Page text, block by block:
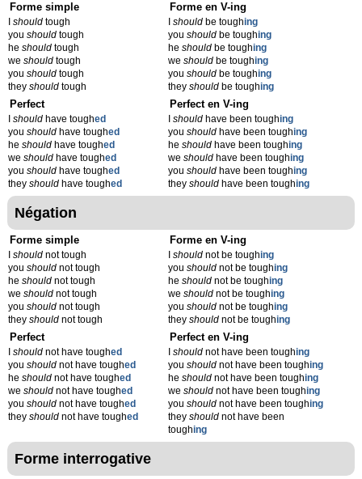
Forme simple
should tough
you should tough
he should tough
we should tough
you should tough
they should tough
Forme en V-ing
Ishould be toughing
youshould be toughing
heshould be toughing
weshould be toughing
youshould be toughing
theyshould be toughing
Perfect
should have toughed
you should have toughed
he should have toughed
we should have toughed
you should have toughed
they should have toughed
Perfect en V-ing
Ishould have been toughing
youshould have been toughing
heshould have been toughing
weshould have been toughing
youshould have been toughing
theyshould have been toughing
Négation
Forme simple
should not tough
you should not tough
he should not tough
we should not tough
you should not tough
they should not tough
Forme en V-ing
Ishould not be toughing
youshould not be toughing
heshould not be toughing
weshould not be toughing
youshould not be toughing
theyshould not be toughing
Perfect
should not have toughed
you should not have toughed
he should not have toughed
we should not have toughed
you should not have toughed
they should not have toughed
Perfect en V-ing
Ishould not have been toughing
youshould not have been toughing
heshould not have been toughing
weshould not have been toughing
youshould not have been toughing
theyshould not have been
toughing
Forme interrogative